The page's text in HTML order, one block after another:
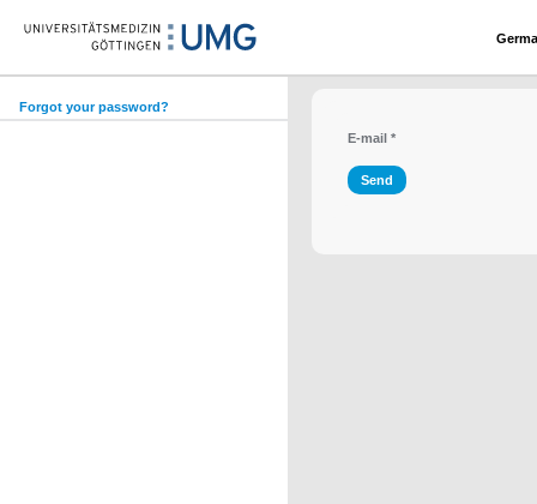
Forgot your password?
E-mail *